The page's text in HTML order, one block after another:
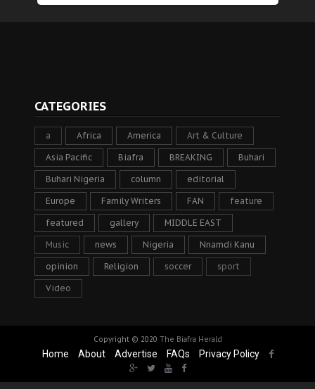
CATEGORIES
a Africa America Art & Culture
Asia Pacific Biafra BREAKING Buhari
Buhari Nigeria column editorial
Europe Family Writers FAN feature
featured gallery MIDDLE EAST
Music news Nigeria Nnamdi Kanu
opinion Religion soccer sport
Video
Copyright © 2020 The Biafra Herald
Home About Advertise FAQs Privacy Policy